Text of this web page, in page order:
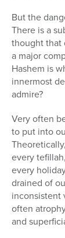
But the
There is a
thought that
a major
Hashem is
innermost
admire?
Very often
to put into
every
every
drained of
inconsistent
often
and